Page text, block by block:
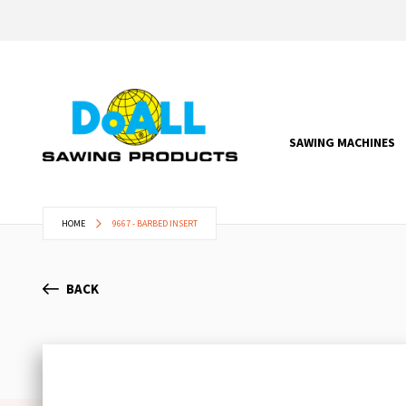
SAWING MACHINES
HOME 9667 - BARBED INSERT
BACK